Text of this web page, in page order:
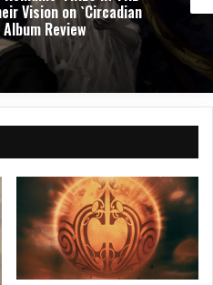
of Progressive Thrash